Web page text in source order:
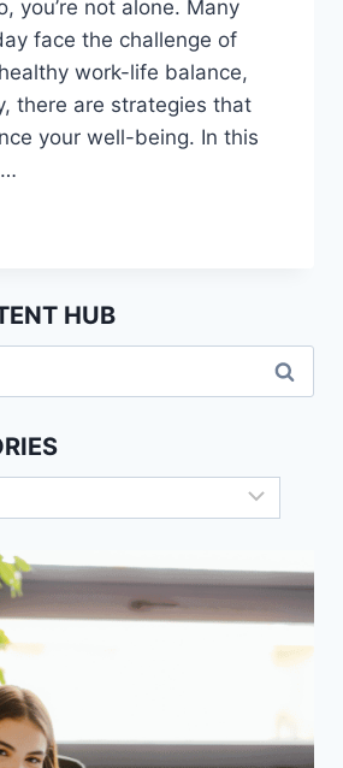
you’re not alone. Many
face the challenge of
work-life balance,
there are strategies that
your well-being. In this
HUB